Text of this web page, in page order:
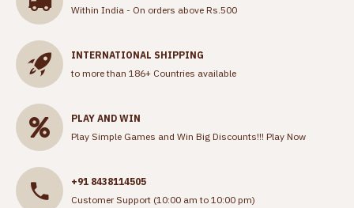
Within India - On orders above Rs.500
INTERNATIONAL SHIPPING
to more than 186+ Countries available
PLAY AND WIN
Play Simple Games and Win Big Discounts!!! Play Now
+91 8438114505
Customer Support (10:00 am to 10:00 pm)